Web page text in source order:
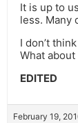
It is up to
less. Many
I don’t
What
EDITED
February 19,